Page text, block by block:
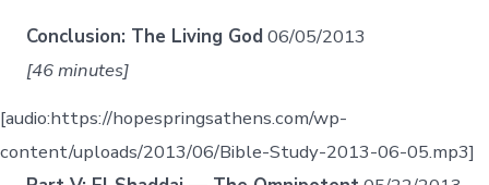
Conclusion: The Living God 06/05/2013
[46 minutes]
[audio:https://hopespringsathens.com/wp-
content/uploads/2013/06/Bible-Study-2013-06-05.mp3]